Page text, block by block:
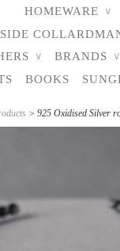
HOMEWARE ∨
∨ BRANDS ∨
BOOKS
> 925 Oxidised Silver